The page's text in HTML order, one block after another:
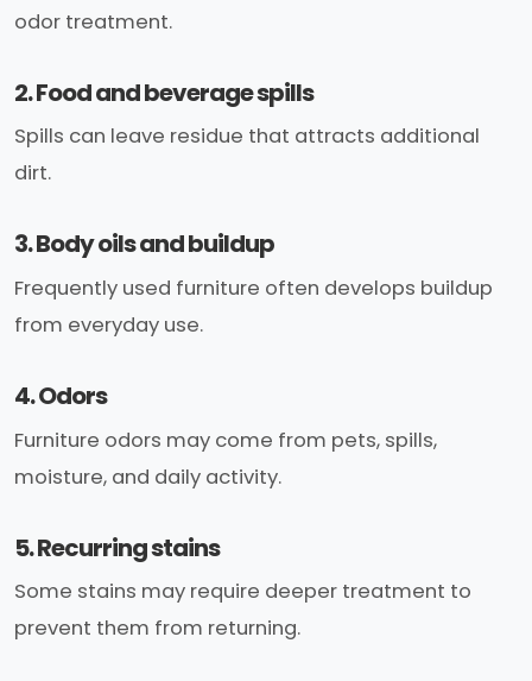
odor treatment.
2. Food and beverage spills
Spills can leave residue that attracts additional
dirt.
3. Body oils and buildup
Frequently used furniture often develops buildup
from everyday use.
4. Odors
Furniture odors may come from pets, spills,
moisture, and daily activity.
5. Recurring stains
Some stains may require deeper treatment to
prevent them from returning.